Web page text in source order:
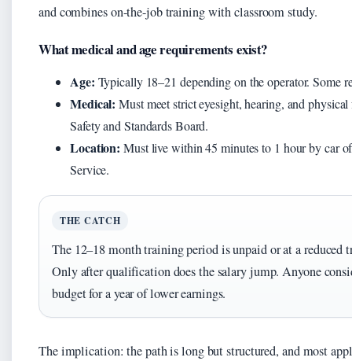
and combines on-the-job training with classroom study.
What medical and age requirements exist?
Age: Typically 18–21 depending on the operator. Some
Medical: Must meet strict eyesight, hearing, and
Safety and Standards Board.
Location: Must live within 45 minutes to 1 hour by car
Service.
THE CATCH
The 12–18 month training period is unpaid or at a reduced
Only after qualification does the salary jump. Anyone
budget for a year of lower earnings.
The implication: the path is long but structured, and most